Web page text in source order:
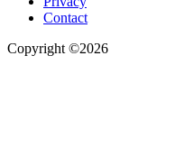
Contact
Copyright ©2026